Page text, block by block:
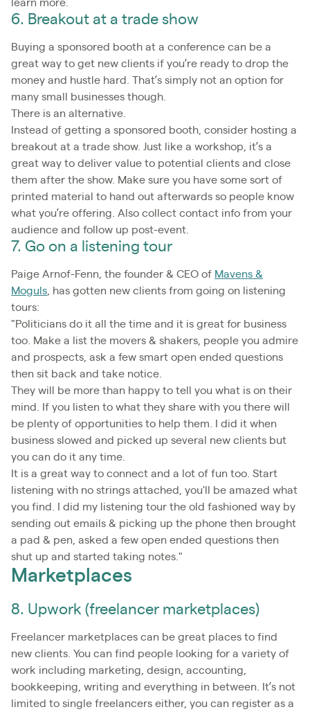
learn more.
6. Breakout at a trade show
Buying a sponsored booth at a conference can be a
great way to get new clients if you’re ready to drop the
money and hustle hard. That’s simply not an option for
many small businesses though.
There is an alternative.
Instead of getting a sponsored booth, consider hosting a
breakout at a trade show. Just like a workshop, it’s a
great way to deliver value to potential clients and close
them after the show. Make sure you have some sort of
printed material to hand out afterwards so people know
what you’re offering. Also collect contact info from your
audience and follow up post-event.
7. Go on a listening tour
Paige Arnof-Fenn, the founder & CEO of Mavens &
Moguls, has gotten new clients from going on listening
tours:
"Politicians do it all the time and it is great for business
too. Make a list the movers & shakers, people you admire
and prospects, ask a few smart open ended questions
then sit back and take notice.
They will be more than happy to tell you what is on their
mind. If you listen to what they share with you there will
be plenty of opportunities to help them. I did it when
business slowed and picked up several new clients but
you can do it any time.
It is a great way to connect and a lot of fun too. Start
listening with no strings attached, you'll be amazed what
you find. I did my listening tour the old fashioned way by
sending out emails & picking up the phone then brought
a pad & pen, asked a few open ended questions then
shut up and started taking notes."
Marketplaces
8. Upwork (freelancer marketplaces)
Freelancer marketplaces can be great places to find
new clients. You can find people looking for a variety of
work including marketing, design, accounting,
bookkeeping, writing and everything in between. It’s not
limited to single freelancers either, you can register as a